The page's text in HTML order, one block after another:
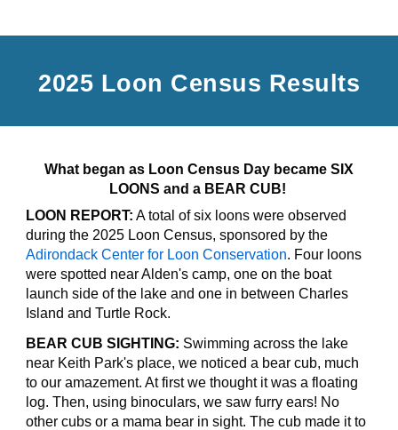
2025 Loon Census Results
What began as Loon Census Day became SIX
LOONS and a BEAR CUB!
LOON REPORT: A total of six loons were observed
during the 2025 Loon Census, sponsored by the
Adirondack Center for Loon Conservation. Four loons
were spotted near Alden's camp, one on the boat
launch side of the lake and one in between Charles
Island and Turtle Rock.
BEAR CUB SIGHTING: Swimming across the lake
near Keith Park's place, we noticed a bear cub, much
to our amazement. At first we thought it was a floating
log. Then, using binoculars, we saw furry ears! No
other cubs or a mama bear in sight. The cub made it to